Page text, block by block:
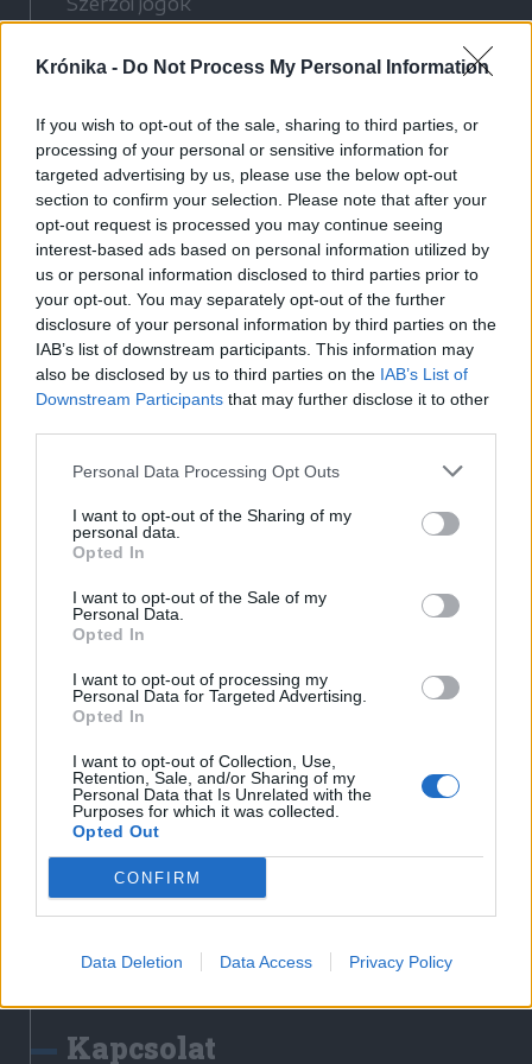
Krónika - Do Not Process My Personal Information
If you wish to opt-out of the sale, sharing to third parties, or
processing of your personal or sensitive information for
targeted advertising by us, please use the below opt-out
section to confirm your selection. Please note that after your
opt-out request is processed you may continue seeing
interest-based ads based on personal information utilized by
us or personal information disclosed to third parties prior to
your opt-out. You may separately opt-out of the further
disclosure of your personal information by third parties on the
IAB’s list of downstream participants. This information may
also be disclosed by us to third parties on the IAB’s List of
Downstream Participants that may further disclose it to other
Personal Data Processing Opt Outs
I want to opt-out of the Sharing of my
personal data.
Opted In
I want to opt-out of the Sale of my
Personal Data.
Opted In
I want to opt-out of processing my
Personal Data for Targeted Advertising.
Opted In
I want to opt-out of Collection, Use,
Retention, Sale, and/or Sharing of my
Personal Data that Is Unrelated with the
Purposes for which it was collected.
Opted Out
CONFIRM
Data Deletion Data Access Privacy Policy
Cookie-kezelési tájékoztató
Nyomtatott lapjaink archívuma
Médiaajánlat
Látogatottsági adatok
Sütibeállítások
Médiatér
Székelyhon
Székely Sport
Liget
Bihari Napló
Erdélyi Napló
Nőileg
Rádió GaGa
Jóállás
Médiatér alkalmazás
Rádió GaGa alkalmazás
Kapcsolat